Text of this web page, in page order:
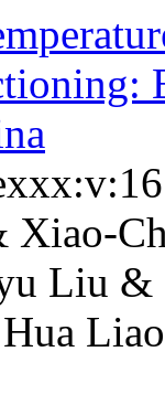
Xiao-
Liu